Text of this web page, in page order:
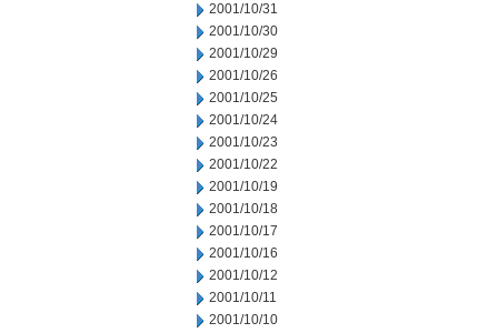
2001/10/31
2001/10/30
2001/10/29
2001/10/26
2001/10/25
2001/10/24
2001/10/23
2001/10/22
2001/10/19
2001/10/18
2001/10/17
2001/10/16
2001/10/12
2001/10/11
2001/10/10